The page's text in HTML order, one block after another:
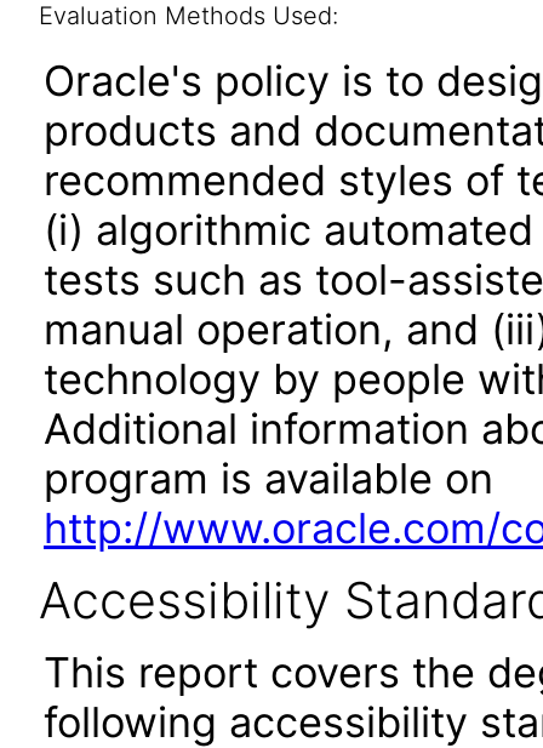
Evaluation Methods Used:
Oracle's policy is to
products and
recommended styles of
(i) algorithmic
tests such as tool-
manual operation, and
technology by people
Additional information
program is available on
http://www.oracle.com/
Accessibility
This report covers the
following accessibility